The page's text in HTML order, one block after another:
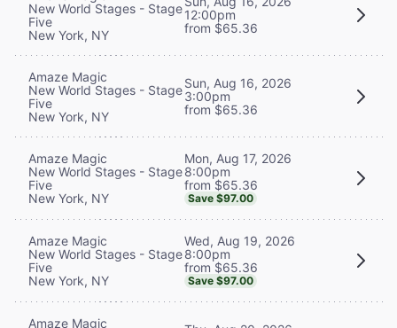
New World Stages - Stage
Five
New York, NY
12:00pm
from $65.36
Amaze Magic
New World Stages - Stage
Five
New York, NY
Sun, Aug 16, 2026
3:00pm
from $65.36
Amaze Magic
New World Stages - Stage
Five
New York, NY
Mon, Aug 17, 2026
8:00pm
from $65.36
Save $97.00
Amaze Magic
New World Stages - Stage
Five
New York, NY
Wed, Aug 19, 2026
8:00pm
from $65.36
Save $97.00
Amaze Magic